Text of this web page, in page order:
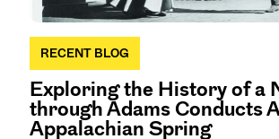
RECENT BLOG
Exploring the History of a
through Adams Conducts
Appalachian Spring